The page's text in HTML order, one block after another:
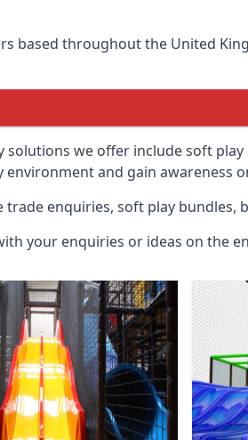
based throughout the United
solutions we offer include soft
environment and gain awareness
trade enquiries, soft play bundles,
your enquiries or ideas on the